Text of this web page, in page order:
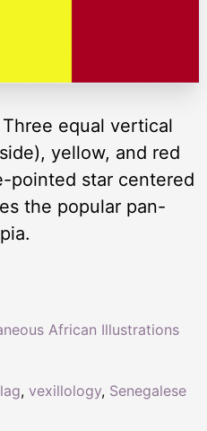
equal vertical
yellow, and red
pointed star centered
the popular pan-
, vexillology, Senegalese
African Illustrations